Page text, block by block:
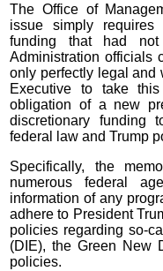
The Office of
issue simply
funding that had
Administration officials
only perfectly legal and
Executive to take
obligation of a new
discretionary funding
federal law and Trump
Specifically, the
numerous federal
information of any
adhere to President
policies regarding so-
(DIE), the Green New
policies.